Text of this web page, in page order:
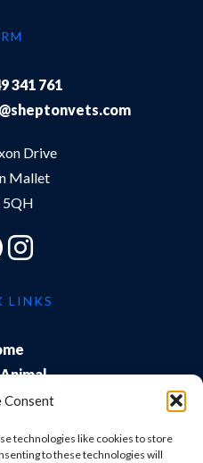
Consent
technologies like cookies to store
to these technologies will
341 761
Drive
Mallet
5QH
LINKS
Us